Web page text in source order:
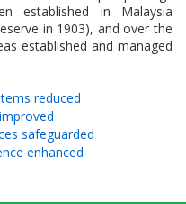
established in Malaysia
in 1903), and over the
established and managed
reduced
safeguarded
enhanced